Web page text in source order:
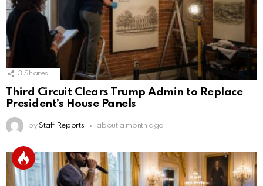
3 Shares
Third Circuit Clears Trump Admin to Replace
President’s House Panels
by Staff Reports about a month ago